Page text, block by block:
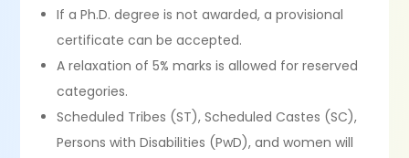
If a Ph.D. degree is not awarded, a provisional
certificate can be accepted.
A relaxation of 5% marks is allowed for reserved
categories.
Scheduled Tribes (ST), Scheduled Castes (SC),
Persons with Disabilities (PwD), and women will